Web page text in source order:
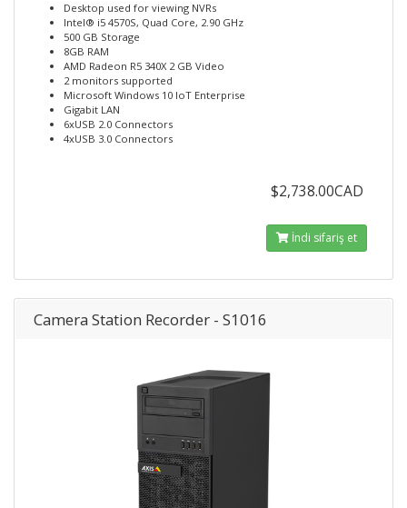
Desktop used for viewing NVRs
Intel® i5 4570S, Quad Core, 2.90 GHz
500 GB Storage
8GB RAM
AMD Radeon R5 340X 2 GB Video
2 monitors supported
Microsoft Windows 10 IoT Enterprise
Gigabit LAN
6xUSB 2.0 Connectors
4xUSB 3.0 Connectors
$2,738.00CAD
İndi sifariş et
Camera Station Recorder - S1016